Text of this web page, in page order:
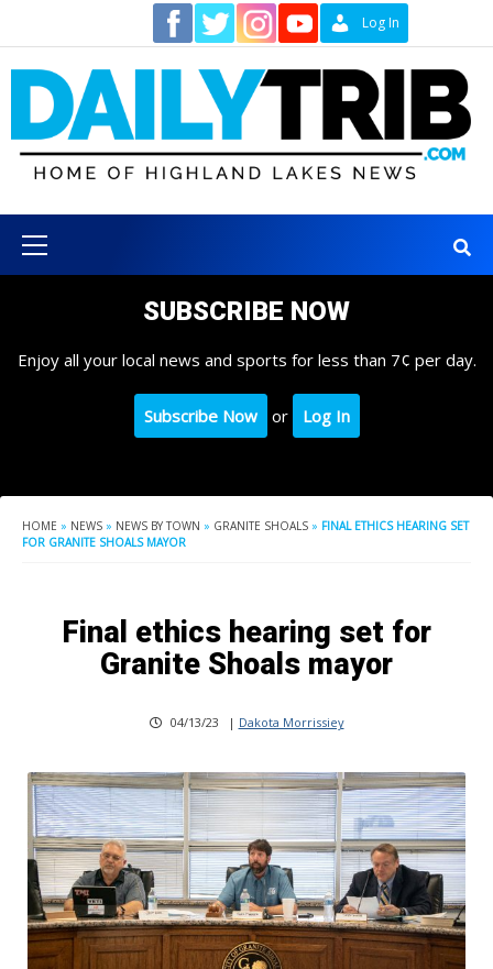
content
Log In
Menu
SUBSCRIBE NOW
Enjoy all your local news and sports for less than 7¢ per day.
Subscribe Now or Log In
HOME » NEWS » NEWS BY TOWN » GRANITE SHOALS » FINAL ETHICS HEARING SET
FOR GRANITE SHOALS MAYOR
Final ethics hearing set for
Granite Shoals mayor
04/13/23 | Dakota Morrissiey